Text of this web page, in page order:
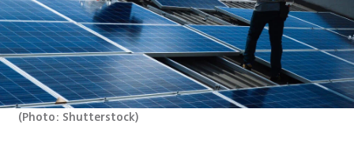
(Photo: Shutterstock)